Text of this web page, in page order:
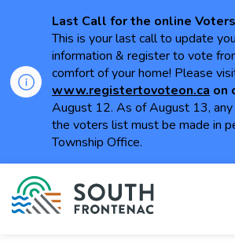
Last Call for the online
This is your last call to update
information & register to vote
comfort of your home! Please
www.registertovoteon.ca on
August 12. As of August 13, any
the voters list must be made in
Township Office.
Township of